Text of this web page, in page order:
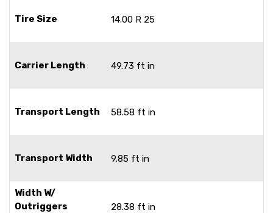
Tire Size 14.00 R 25
Carrier Length 49.73 ft in
Transport Length 58.58 ft in
Transport Width 9.85 ft in
Width W/
Outriggers
28.38 ft in